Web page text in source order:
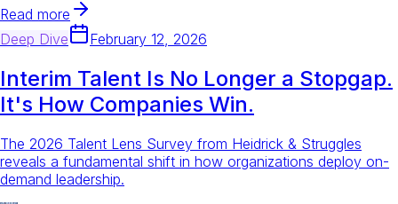
Read more
Deep Dive
February 12, 2026
Interim Talent Is No Longer a Stopgap.
It's How Companies Win.
The 2026 Talent Lens Survey from Heidrick & Struggles
reveals a fundamental shift in how organizations deploy on-
demand leadership.